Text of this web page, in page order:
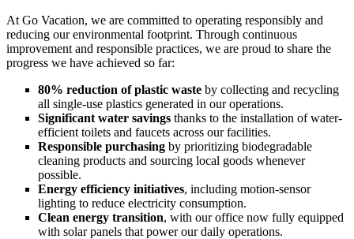
At Go Vacation, we are committed to operating responsibly and
reducing our environmental footprint. Through continuous
improvement and responsible practices, we are proud to share the
progress we have achieved so far:
80% reduction of plastic waste by collecting and recycling
all single-use plastics generated in our operations.
Significant water savings thanks to the installation of water-
efficient toilets and faucets across our facilities.
Responsible purchasing by prioritizing biodegradable
cleaning products and sourcing local goods whenever
possible.
Energy efficiency initiatives, including motion-sensor
lighting to reduce electricity consumption.
Clean energy transition, with our office now fully equipped
with solar panels that power our daily operations.